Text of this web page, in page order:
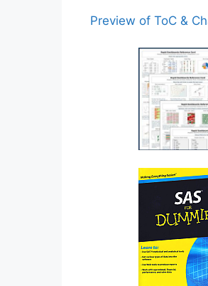
Preview of ToC &